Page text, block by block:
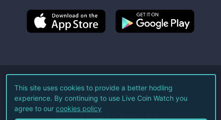
©2026Live Coin Watch LLC.
All Rights Reserved.
Terms of Service Privacy Policy
This site uses cookies to provide a better hodling
experience. By continuing to use Live Coin Watch you
agree to our cookies policy